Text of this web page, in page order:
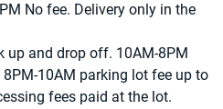
No fee. Delivery only in the
and drop off. 10AM-8PM
10AM parking lot fee up to
fees paid at the lot.